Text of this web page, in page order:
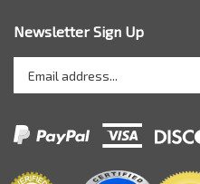
Newsletter Sign Up
your
address
to